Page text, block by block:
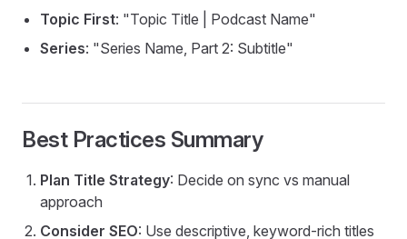
Topic First: "Topic Title | Podcast Name"
Series: "Series Name, Part 2: Subtitle"
Best Practices Summary
Plan Title Strategy: Decide on sync vs manual
approach
Consider SEO: Use descriptive, keyword-rich titles